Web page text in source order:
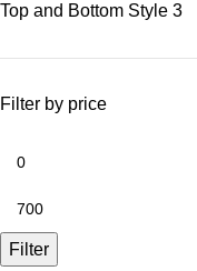
Top and Bottom Style 3
Filter by price
Filter